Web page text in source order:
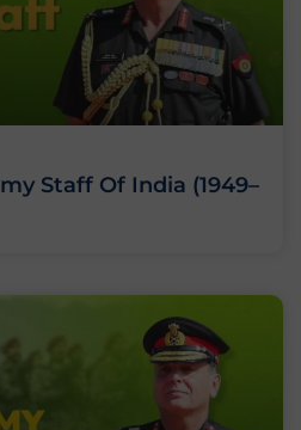
Staff Of India (1949–